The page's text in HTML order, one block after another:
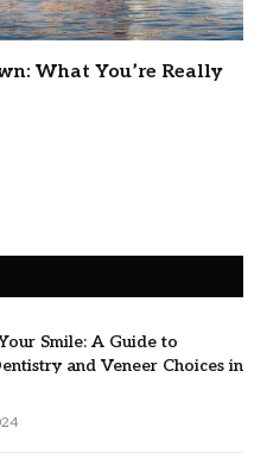
What You’re Really
Smile: A Guide to
and Veneer Choices in